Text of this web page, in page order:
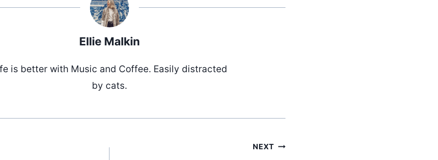
Ellie Malkin
is better with Music and Coffee. Easily distracted
by cats.
NEXT